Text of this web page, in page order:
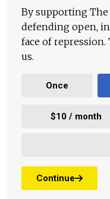
By supporting
defending open,
face of
us.
Once
$10 / month
Continue